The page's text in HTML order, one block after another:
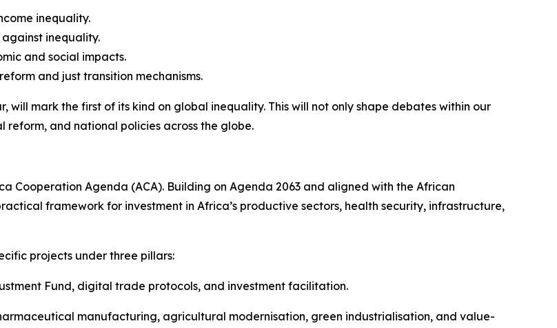
inequality.
inequality.
and social impacts.
and just transition mechanisms.
will mark the first of its kind on global inequality. This will not only shape debates within our
and national policies across the globe.
Cooperation Agenda (ACA). Building on Agenda 2063 and aligned with the African
framework for investment in Africa’s productive sectors, health security, infrastructure,
projects under three pillars:
Fund, digital trade protocols, and investment facilitation.
manufacturing, agricultural modernisation, green industrialisation, and value-